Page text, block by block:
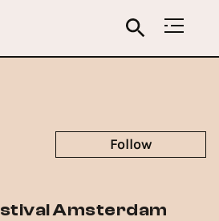
Amsterdam
Follow